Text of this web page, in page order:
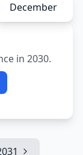
December
in 2030.